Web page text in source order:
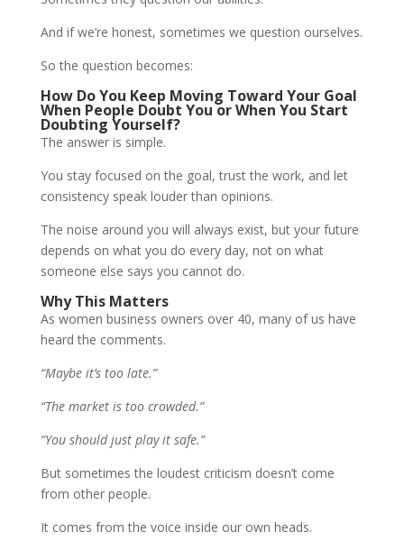
And if we’re honest, sometimes we question ourselves.
So the question becomes:
How Do You Keep Moving Toward Your Goal
When People Doubt You or When You Start
Doubting Yourself?
The answer is simple.
You stay focused on the goal, trust the work, and let
consistency speak louder than opinions.
The noise around you will always exist, but your future
depends on what you do every day, not on what
someone else says you cannot do.
Why This Matters
As women business owners over 40, many of us have
heard the comments.
“Maybe it’s too late.”
“The market is too crowded.”
“You should just play it safe.”
But sometimes the loudest criticism doesn’t come
from other people.
It comes from the voice inside our own heads.